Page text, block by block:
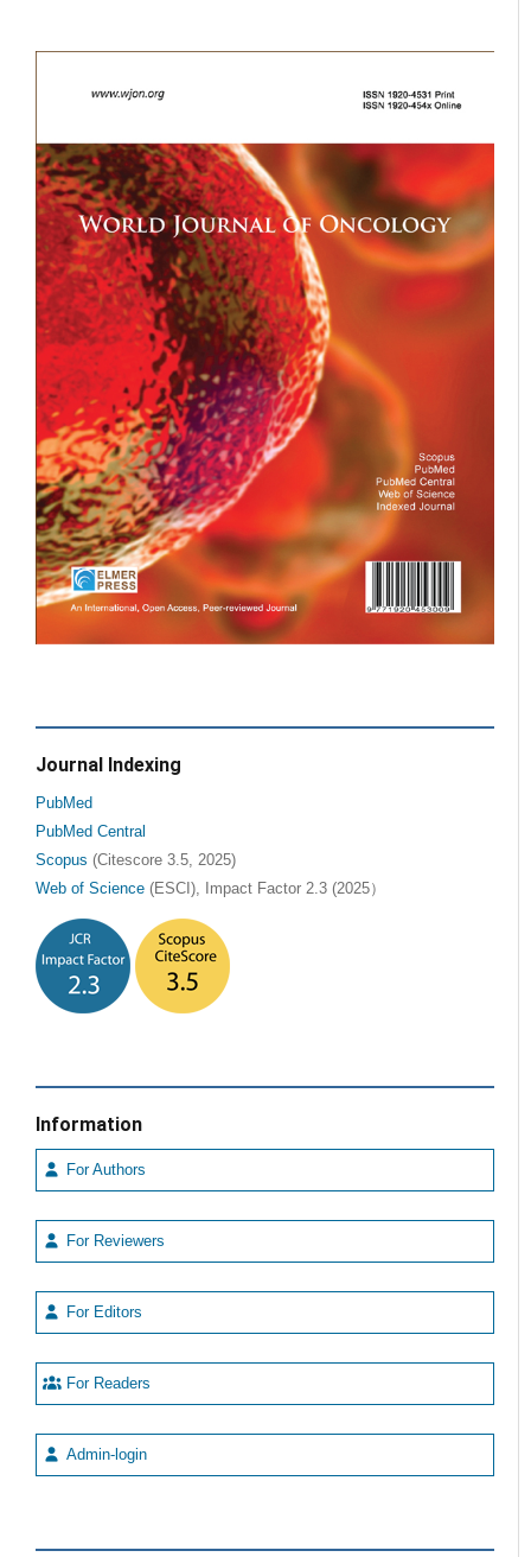
Journal Indexing
PubMed
PubMed Central
Scopus (Citescore 3.5, 2025)
Web of Science (ESCI), Impact Factor 2.3 (2025）
Information
For Authors
For Reviewers
For Editors
For Readers
Admin-login